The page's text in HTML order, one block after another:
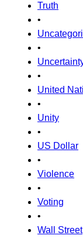
Truth
•
•
•
United
•
Unity
•
US Dollar
•
Violence
•
Voting
•
Wall Street